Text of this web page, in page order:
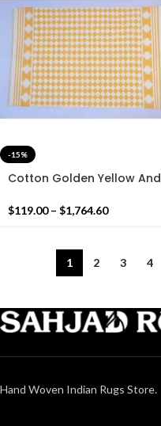
-15%
Cotton Golden Yellow And
Handmade Cotton Rug
$119.00 – $1,764.60
1 2 3 4
Hand Woven Indian Rugs Store.